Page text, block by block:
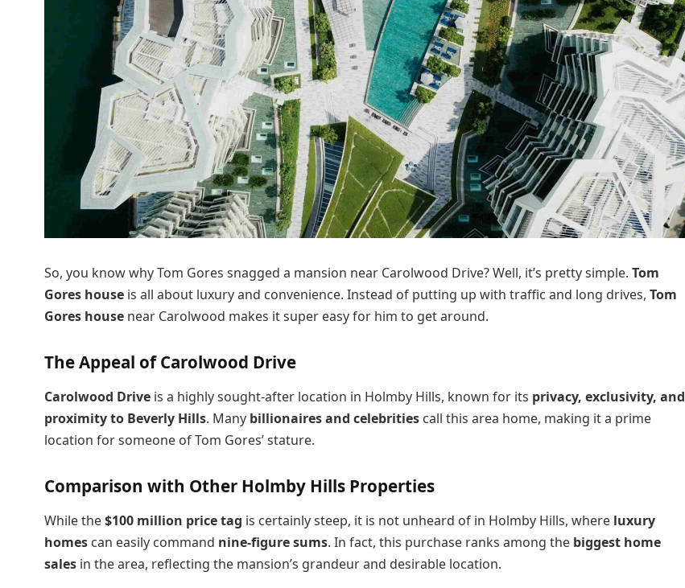
So, you know why Tom Gores snagged a mansion near Carolwood Drive? Well, it’s pretty simple. Tom
Gores house is all about luxury and convenience. Instead of putting up with traffic and long drives, Tom
Gores house near Carolwood makes it super easy for him to get around.
The Appeal of Carolwood Drive
Carolwood Drive is a highly sought-after location in Holmby Hills, known for its privacy, exclusivity, and
proximity to Beverly Hills. Many billionaires and celebrities call this area home, making it a prime
location for someone of Tom Gores’ stature.
Comparison with Other Holmby Hills Properties
While the$100 million price tag is certainly steep, it is not unheard of in Holmby Hills, where luxury
homes can easily command nine-figure sums. In fact, this purchase ranks among the biggest home
sales in the area, reflecting the mansion’s grandeur and desirable location.